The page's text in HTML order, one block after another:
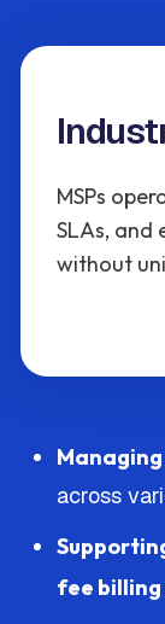
MSPs
SLAs, and
without
across
fee billing